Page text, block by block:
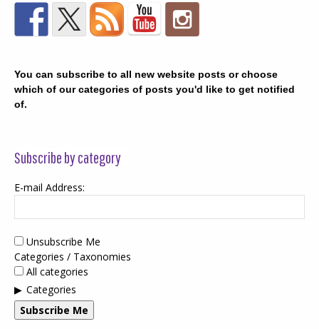
You can subscribe to all new website posts or choose
which of our categories of posts you'd like to get notified
of.
Subscribe by category
E-mail Address:
Unsubscribe Me
Categories / Taxonomies
All categories
Categories
Subscribe Me